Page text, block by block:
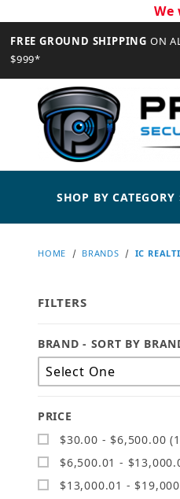
FREE GROUND SHIPPING ON
$999*
SHOP BY CATEGORY
HOME BRANDS IC
FILTERS
Search Facets
BRAND - SORT BY
PRICE
$30.00 - $6,500.00
$6,500.01 -
$13,000.01 -